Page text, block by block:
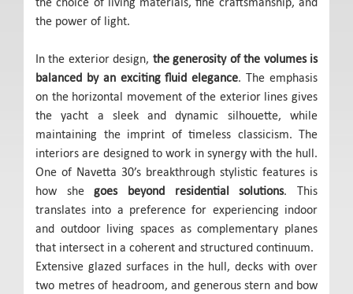
the power of light.
In the exterior design, the generosity of the volumes is
balanced by an exciting fluid elegance. The emphasis
on the horizontal movement of the exterior lines gives
the yacht a sleek and dynamic silhouette, while
maintaining the imprint of timeless classicism. The
interiors are designed to work in synergy with the hull.
One of Navetta 30’s breakthrough stylistic features is
how shegoes beyond residential solutions. This
translates into a preference for experiencing indoor
and outdoor living spaces as complementary planes
that intersect in a coherent and structured continuum.
Extensive glazed surfaces in the hull, decks with over
two metres of headroom, and generous stern and bow